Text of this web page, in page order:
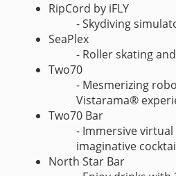
RipCord by iFLY
- Skydiving
SeaPlex
- Roller skating
Two70
- Mesmerizing
Vistarama®
Two70 Bar
- Immersive virtual
imaginative
North Star Bar